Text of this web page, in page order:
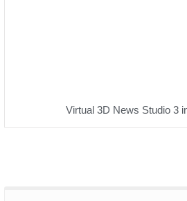
Virtual 3D News Studio 3